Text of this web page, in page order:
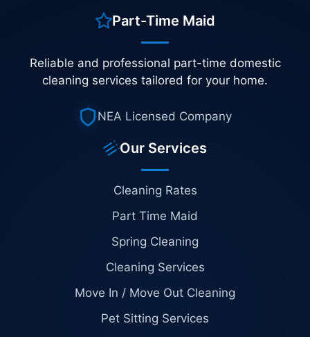
Part-Time Maid
Reliable and professional part-time domestic
cleaning services tailored for your home.
NEA Licensed Company
Our Services
Cleaning Rates
Part Time Maid
Spring Cleaning
Cleaning Services
Move In / Move Out Cleaning
Pet Sitting Services